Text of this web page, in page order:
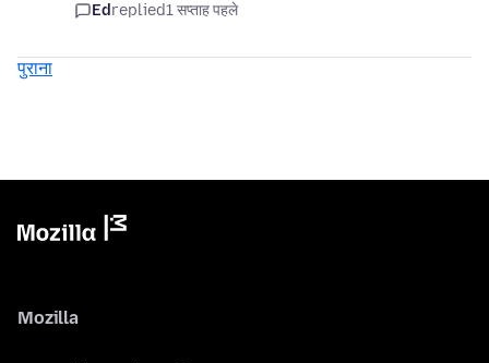
Edreplied1 सप्ताह पहले
पुराना
Mozilla